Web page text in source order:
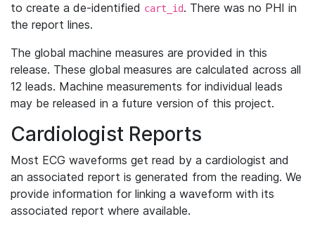
to create a de-identified cart_id. There was no PHI in
the report lines.
The global machine measures are provided in this
release. These global measures are calculated across all
12 leads. Machine measurements for individual leads
may be released in a future version of this project.
Cardiologist Reports
Most ECG waveforms get read by a cardiologist and
an associated report is generated from the reading. We
provide information for linking a waveform with its
associated report where available.